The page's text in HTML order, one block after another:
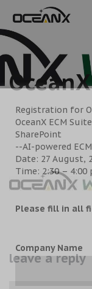
leave a reply
Registration for
OceanX ECM
SharePoint
--AI-powered
Date: 27 August,
Time: 2:30 – 4:00
Please fill in all
Company Name